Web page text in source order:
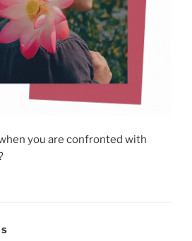
you are confronted with